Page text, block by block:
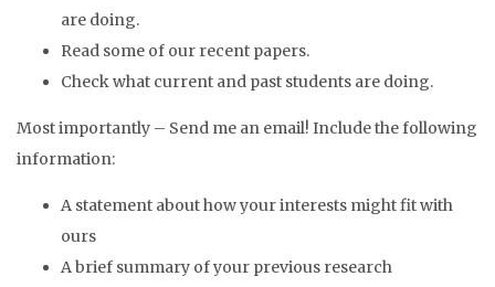
are doing.
Read some of our recent papers.
Check what current and past students are doing.
Most importantly – Send me an email! Include the following
information:
A statement about how your interests might fit with
ours
A brief summary of your previous research